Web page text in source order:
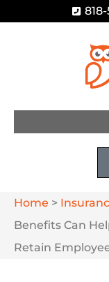
Home >
Benefits Can
Retain